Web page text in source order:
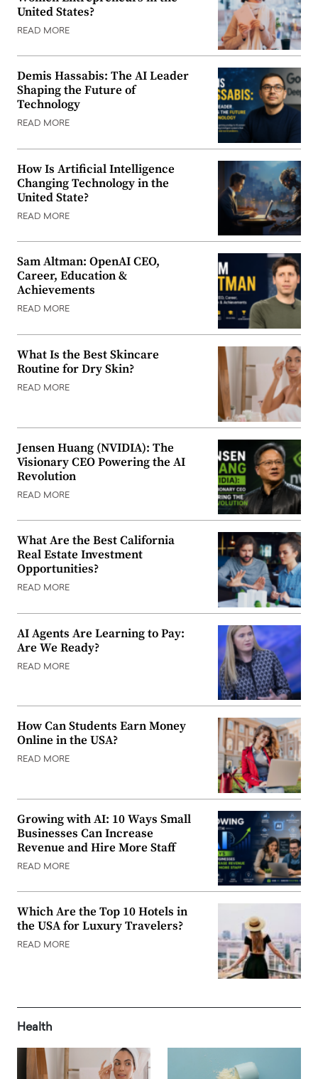
United States?
READ MORE
Demis Hassabis: The AI Leader
Shaping the Future of
Technology
READ MORE
How Is Artificial Intelligence
Changing Technology in the
United State?
READ MORE
Sam Altman: OpenAI CEO,
Career, Education &
Achievements
READ MORE
What Is the Best Skincare
Routine for Dry Skin?
READ MORE
Jensen Huang (NVIDIA): The
Visionary CEO Powering the AI
Revolution
READ MORE
What Are the Best California
Real Estate Investment
Opportunities?
READ MORE
AI Agents Are Learning to Pay:
Are We Ready?
READ MORE
How Can Students Earn Money
Online in the USA?
READ MORE
Growing with AI: 10 Ways Small
Businesses Can Increase
Revenue and Hire More Staff
READ MORE
Which Are the Top 10 Hotels in
the USA for Luxury Travelers?
READ MORE
Health